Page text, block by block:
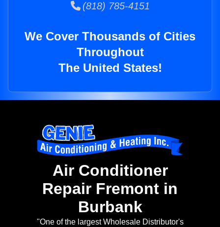
(818) 785-4151
We Cover Thousands of Cities
Throughout
The United States!
Air Conditioner
Repair Fremont in
Burbank
"One of the largest Wholesale Distributor's